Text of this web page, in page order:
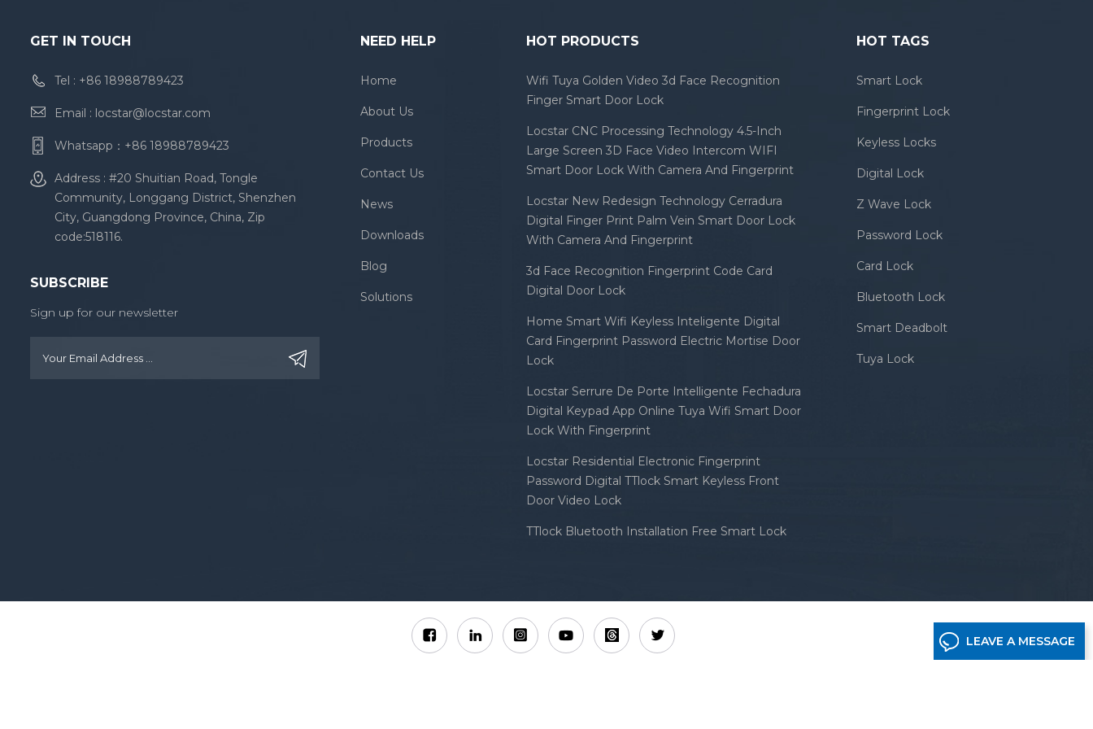
GET IN TOUCH
Tel : +86 18988789423
Email : locstar@locstar.com
Whatsapp： +86 18988789423
Address : #20 Shuitian Road, Tongle
Community, Longgang District, Shenzhen
City, Guangdong Province, China, Zip
code:518116.
SUBSCRIBE
Sign up for our newsletter
NEED HELP
Home
About Us
Products
Contact Us
News
Downloads
Blog
Solutions
HOT PRODUCTS
Wifi Tuya Golden Video 3d Face Recognition
Finger Smart Door Lock
Locstar CNC Processing Technology 4.5-Inch
Large Screen 3D Face Video Intercom WIFI
Smart Door Lock With Camera And Fingerprint
Locstar New Redesign Technology Cerradura
Digital Finger Print Palm Vein Smart Door Lock
With Camera And Fingerprint
3d Face Recognition Fingerprint Code Card
Digital Door Lock
Home Smart Wifi Keyless Inteligente Digital
Card Fingerprint Password Electric Mortise Door
Lock
Locstar Serrure De Porte Intelligente Fechadura
Digital Keypad App Online Tuya Wifi Smart Door
Lock With Fingerprint
Locstar Residential Electronic Fingerprint
Password Digital TTlock Smart Keyless Front
Door Video Lock
TTlock Bluetooth Installation Free Smart Lock
HOT TAGS
Smart Lock
Fingerprint Lock
Keyless Locks
Digital Lock
Z Wave Lock
Password Lock
Card Lock
Bluetooth Lock
Smart Deadbolt
Tuya Lock
LEAVE A MESSAGE